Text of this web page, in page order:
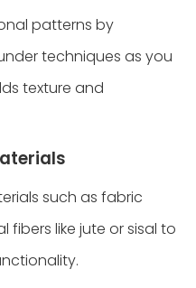
patterns by
techniques as you
texture and
such as fabric
fibers like jute or sisal to